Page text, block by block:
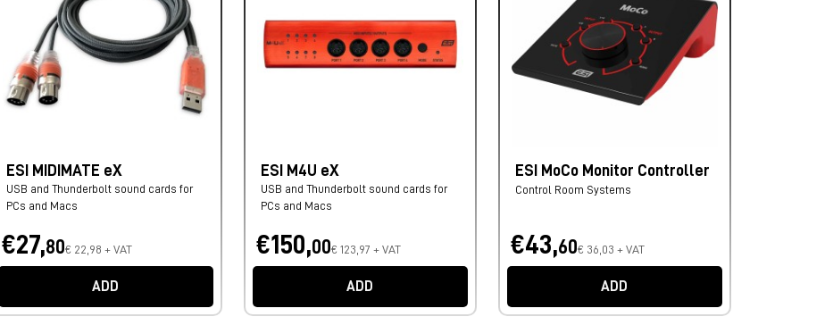
ESI MIDIMATE eX
USB and Thunderbolt sound cards for
PCs and Macs
€27,80€ 22,98 + VAT
ADD
ESI M4U eX
USB and Thunderbolt sound cards for
PCs and Macs
€150,00€ 123,97 + VAT
ADD
ESI MoCo Monitor Controller
Control Room Systems
€43,60€ 36,03 + VAT
ADD